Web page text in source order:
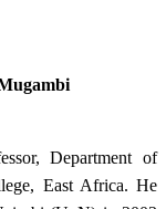
Department of
East Africa. He